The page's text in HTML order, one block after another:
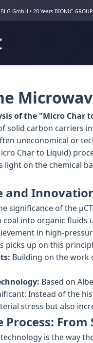
GmbH • 20 Years BIONIC GROUP
of the "Micro Char
solid carbon carriers
uneconomical or
Char to Liquid)
light on the chemical
and
significance of the
into organic fluids
in high-
picks up on this
Building on the work
Based on
Instead of the
stress but also
Process:
is the way